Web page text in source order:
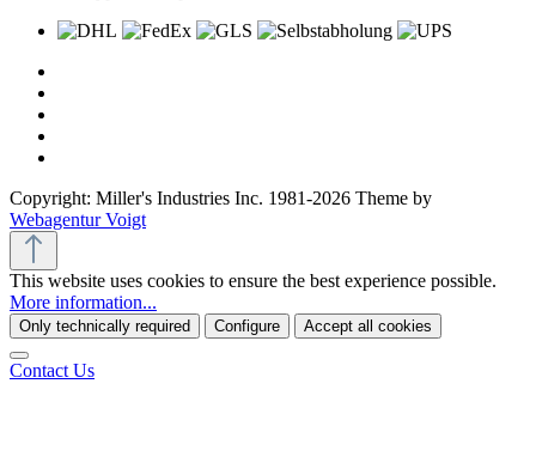
Copyright: Miller's Industries Inc. 1981-2026 Theme by
Webagentur Voigt
This website uses cookies to ensure the best experience possible.
More information...
Only technically required Configure Accept all cookies
Contact Us